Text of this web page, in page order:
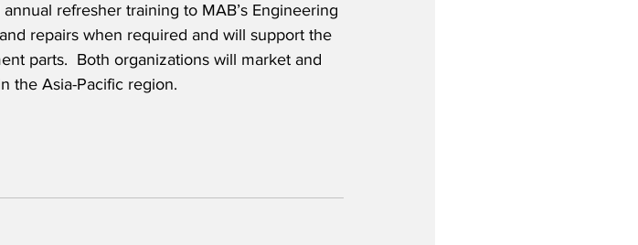
refresher training to MAB’s Engineering
repairs when required and will support the
parts.  Both organizations will market and
the Asia-Pacific region.